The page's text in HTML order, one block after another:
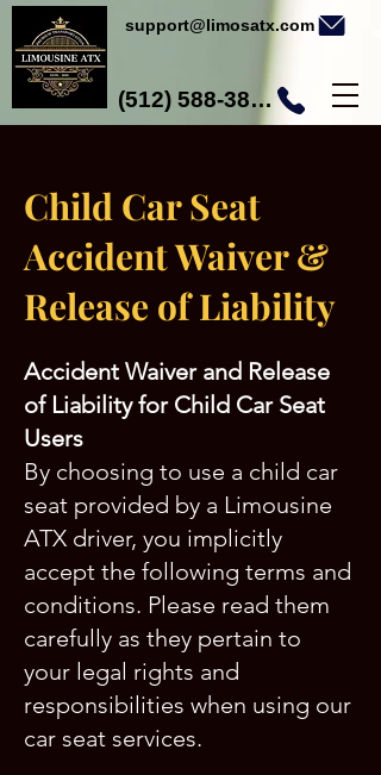
(512) 588-3892
support@limosatx.com
Child Car Seat
Accident Waiver &
Release of Liability
Accident Waiver and Release
of Liability for Child Car Seat
Users
By choosing to use a child car
seat provided by a Limousine
ATX driver, you implicitly
accept the following terms and
conditions. Please read them
carefully as they pertain to
your legal rights and
responsibilities when using our
car seat services.